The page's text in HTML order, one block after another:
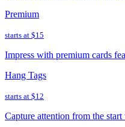
Premium
starts at $15
Impress with premium cards
Hang Tags
starts at $12
Capture attention from the